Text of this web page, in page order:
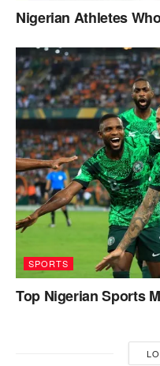
Nigerian Athletes
SPORTS
Top Nigerian Sports